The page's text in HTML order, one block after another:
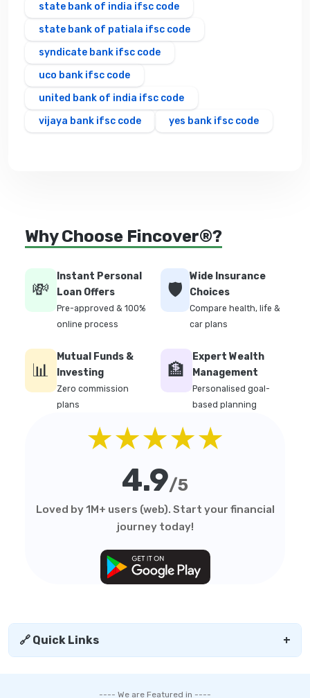
state bank of india ifsc code
state bank of patiala ifsc code
syndicate bank ifsc code
uco bank ifsc code
united bank of india ifsc code
vijaya bank ifsc code
yes bank ifsc code
Why Choose Fincover®?
💸
Instant Personal
Loan Offers
Pre-approved & 100%
online process
🛡️
Wide Insurance
Choices
Compare health, life &
car plans
📊
Mutual Funds &
Investing
Zero commission
plans
🏦
Expert Wealth
Management
Personalised goal-
based planning
★★★★★
4.9/5
Loved by 1M+ users (web). Start your financial
journey today!
🔗 Quick Links +
---- We are Featured in ----